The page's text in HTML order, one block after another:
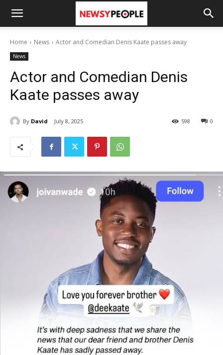
Home News Actor and Comedian Denis Kaate passes away
News
Actor and Comedian Denis
Kaate passes away
By David July 8, 2025 0
598